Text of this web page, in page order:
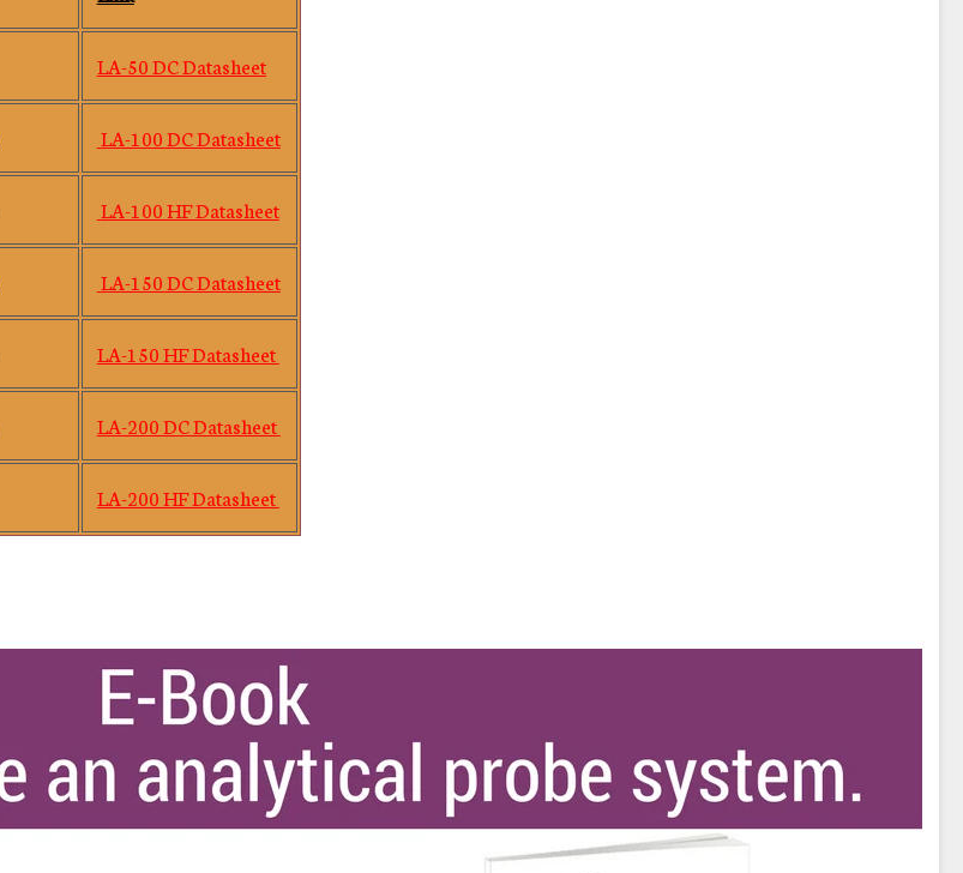
LA-50 DC Datasheet
LA-100 DC Datasheet
LA-100 HF Datasheet
LA-150 DC Datasheet
LA-150 HF Datasheet
LA-200 DC Datasheet
LA-200 HF Datasheet